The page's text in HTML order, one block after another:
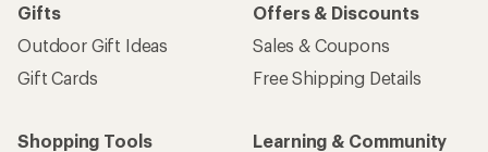
Gifts
Outdoor Gift Ideas
Gift Cards
Offers & Discounts
Sales & Coupons
Free Shipping Details
Shopping Tools
Learning & Community